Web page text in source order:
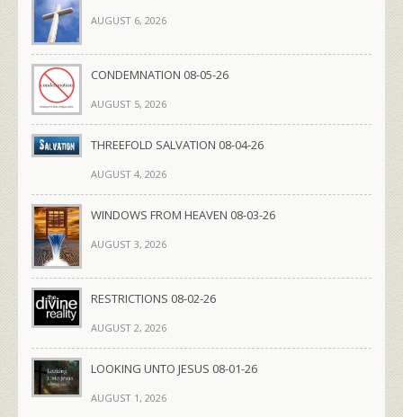
AUGUST 6, 2026
CONDEMNATION 08-05-26
AUGUST 5, 2026
THREEFOLD SALVATION 08-04-26
AUGUST 4, 2026
WINDOWS FROM HEAVEN 08-03-26
AUGUST 3, 2026
RESTRICTIONS 08-02-26
AUGUST 2, 2026
LOOKING UNTO JESUS 08-01-26
AUGUST 1, 2026